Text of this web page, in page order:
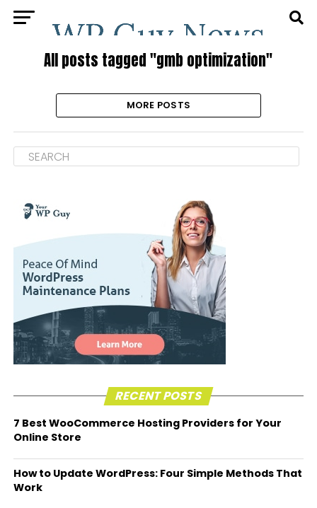
All posts tagged "gmb optimization"
MORE POSTS
RECENT POSTS
7 Best WooCommerce Hosting Providers for Your
Online Store
How to Update WordPress: Four Simple Methods That
Work